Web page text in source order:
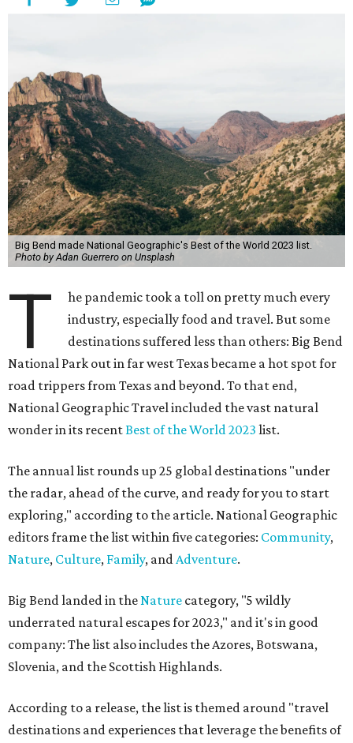
Big Bend made National Geographic's Best of the World 2023 list.
Photo by Adan Guerrero on Unsplash
T
he pandemic took a toll on pretty much every
industry, especially food and travel. But some
destinations suffered less than others: Big Bend
National Park out in far west Texas became a hot spot for
road trippers from Texas and beyond. To that end,
National Geographic Travel included the vast natural
wonder in its recentBest of the World 2023 list.
The annual list rounds up 25 global destinations "under
the radar, ahead of the curve, and ready for you to start
exploring," according to the article. National Geographic
editors frame the list within five categories: Community,
Nature, Culture, Family, andAdventure.
Big Bend landed in theNature category, "5 wildly
underrated natural escapes for 2023," and it's in good
company: The list also includes the Azores, Botswana,
Slovenia, and the Scottish Highlands.
According to a release, the list is themed around "travel
destinations and experiences that leverage the benefits of